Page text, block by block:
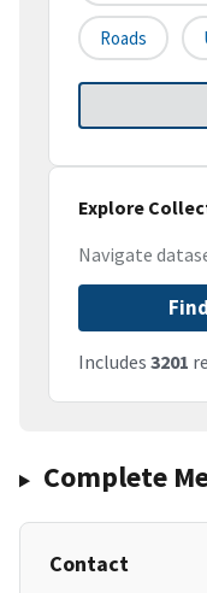
Roads
Explore
Navigate
Includes 3201
Complete
Contact